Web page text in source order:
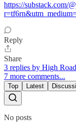
https://substack.com/
Reply
Share
3 replies by High
7 more comments...
Top Latest
No posts